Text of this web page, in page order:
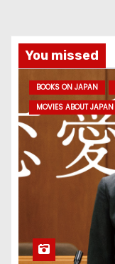
You missed
BOOKS ON JAPAN
MOVIES ABOUT JAPAN